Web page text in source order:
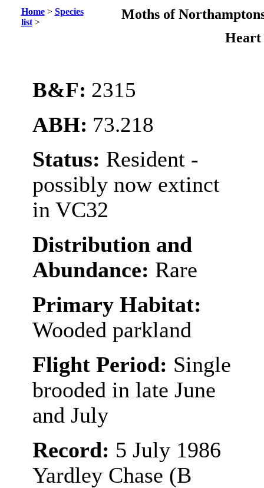
Home> Species
list>
Moths of
B&F: 2315
ABH: 73.218
Status: Resident -
possibly now extinct
in VC32
Distribution and
Abundance: Rare
Primary Habitat:
Wooded parkland
Flight Period: Single
brooded in late June
and July
Record: 5 July 1986
Yardley Chase (B